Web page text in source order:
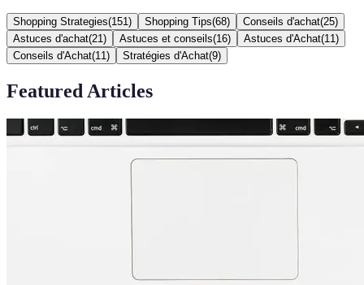
Shopping Strategies(151 ) Shopping Tips(68) Conseils d'achat(25)
Astuces d'achat(21 ) Astuces et conseils(16) Astuces d'Achat(11 )
Conseils d'Achat(11 ) Stratégies d'Achat(9)
Featured Articles